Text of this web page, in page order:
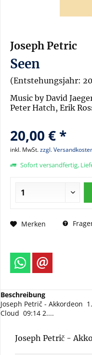
Joseph Petric
Seen
(Entstehungsjahr:
Music by David
Peter Hatch, Erik
20,00 € *
inkl. MwSt.zzgl.
Sofort versandfertig,
Merken
Beschreibung
Joseph Petrič - Akkordeon
Cloud 09:14 2....
Joseph Petrič -